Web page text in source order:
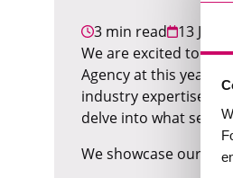
3 min read
13 June
We are excited to
Agency at this year's
industry expertise,
delve into what set
We showcase our